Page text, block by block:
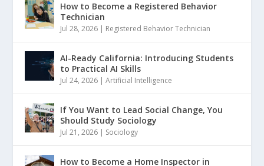
How to Become a Registered Behavior
Technician
Jul 28, 2026 | Registered Behavior Technician
AI-Ready California: Introducing Students
to Practical AI Skills
Jul 24, 2026 |Artificial Intelligence
If You Want to Lead Social Change, You
Should Study Sociology
Jul 21, 2026 | Sociology
How to Become a Home Inspector in